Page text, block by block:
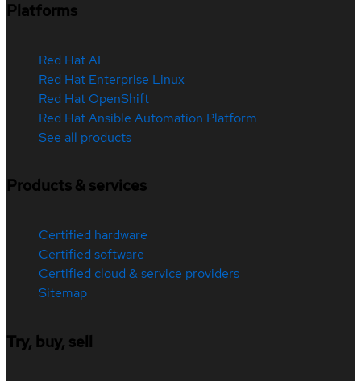
Platforms
Red Hat AI
Red Hat Enterprise Linux
Red Hat OpenShift
Red Hat Ansible Automation Platform
See all products
Products & services
Certified hardware
Certified software
Certified cloud & service providers
Sitemap
Try, buy, sell